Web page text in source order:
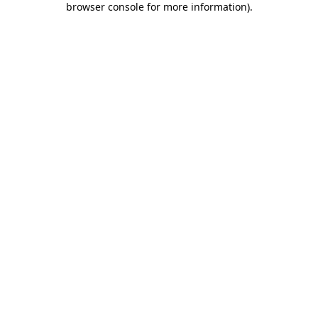
browser console for more information).